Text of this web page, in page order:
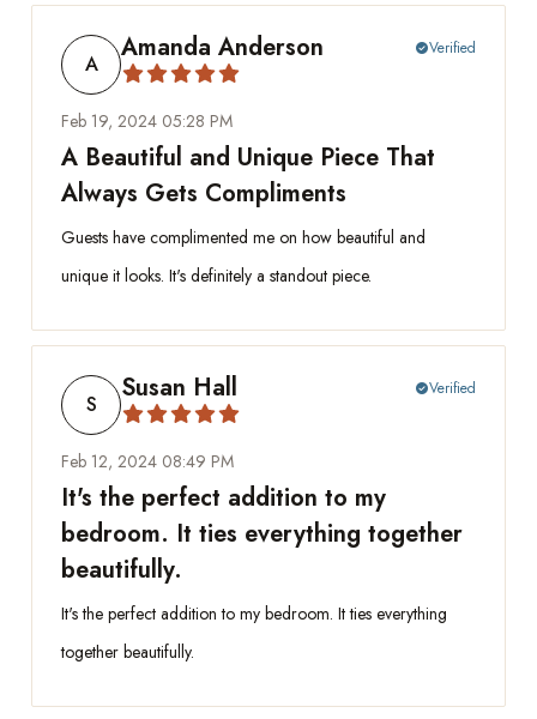
A Amanda Anderson check_circleVerified
Feb 19, 2024 05:28 PM
A Beautiful and Unique Piece That
Always Gets Compliments
Guests have complimented me on how beautiful and
unique it looks. It's definitely a standout piece.
S Susan Hall check_circleVerified
Feb 12, 2024 08:49 PM
It's the perfect addition to my
bedroom. It ties everything together
beautifully.
It's the perfect addition to my bedroom. It ties everything
together beautifully.